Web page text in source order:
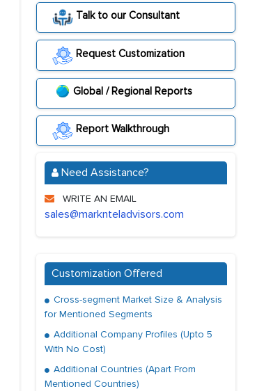
Talk to our Consultant
Request Customization
Global / Regional Reports
Report Walkthrough
Need Assistance?
WRITE AN EMAIL
sales@marknteladvisors.com
Customization Offered
Cross-segment Market Size & Analysis
for Mentioned Segments
Additional Company Profiles (Upto 5
With No Cost)
Additional Countries (Apart From
Mentioned Countries)